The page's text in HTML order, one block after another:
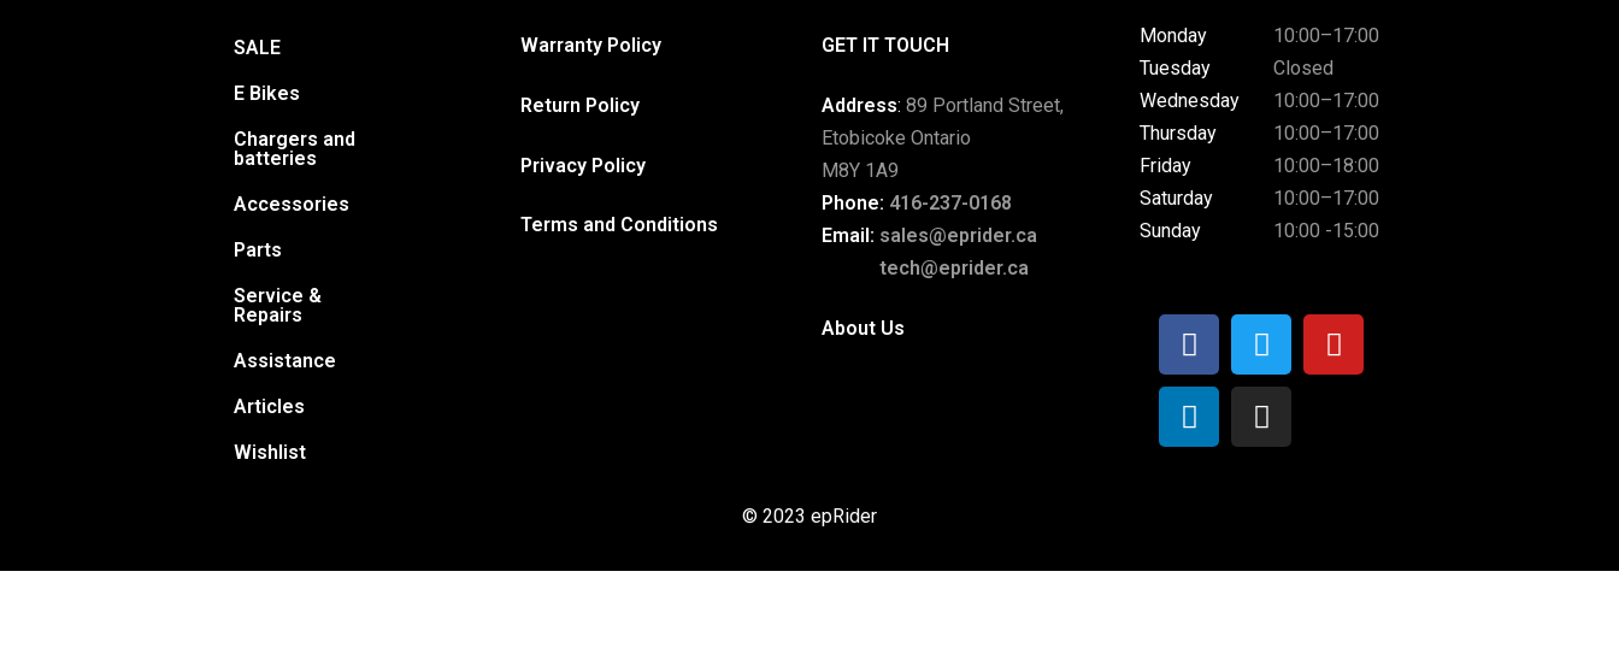
SALE
E Bikes
Chargers and
batteries
Accessories
Parts
Service &
Repairs
Assistance
Articles
Wishlist
Warranty Policy
Return Policy
Privacy Policy
Terms and Conditions
GET IT TOUCH
Address: 89 Portland Street,
Etobicoke Ontario
M8Y 1A9
Phone: 416-237-0168
Email: sales@eprider.ca
tech@eprider.ca
About Us
Monday
Tuesday
Wednesday
Thursday
Friday
Saturday
Sunday
10:00–17:00
Closed
10:00–17:00
10:00–17:00
10:00–18:00
10:00–17:00
10:00 -15:00
© 2023 epRider